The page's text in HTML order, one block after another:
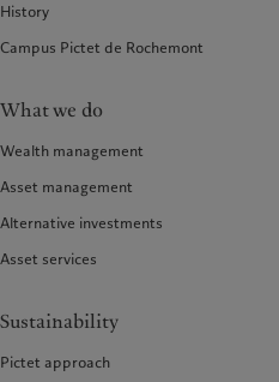
History
Campus Pictet de Rochemont
What we do
Wealth management
Asset management
Alternative investments
Asset services
Sustainability
Pictet approach